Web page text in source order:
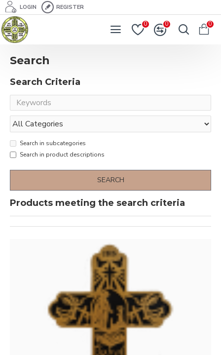
LOGIN REGISTER
0 0 0
Search
Search Criteria
Search in subcategories
Search in product descriptions
SEARCH
Products meeting the search criteria